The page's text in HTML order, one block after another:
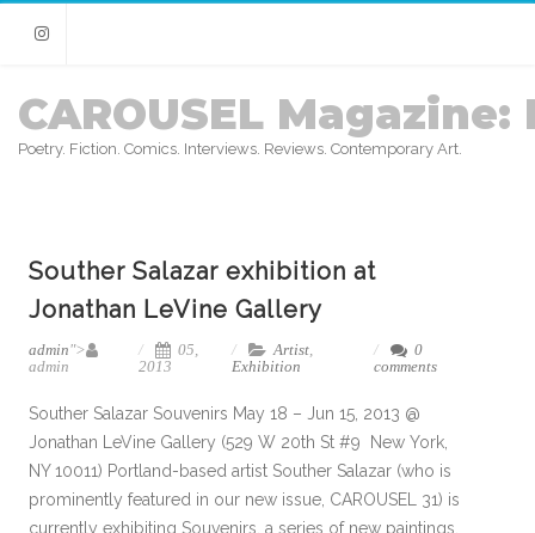
Instagram
CAROUSEL Magazine:
Poetry. Fiction. Comics. Interviews. Reviews. Contemporary Art.
Souther Salazar exhibition at
Jonathan LeVine Gallery
admin">
admin
05,
2013
Artist,
Exhibition
0
comments
Souther Salazar Souvenirs May 18 – Jun 15, 2013 @
Jonathan LeVine Gallery (529 W 20th St #9 New York,
NY 10011) Portland-based artist Souther Salazar (who is
prominently featured in our new issue, CAROUSEL 31) is
currently exhibiting Souvenirs, a series of new paintings,